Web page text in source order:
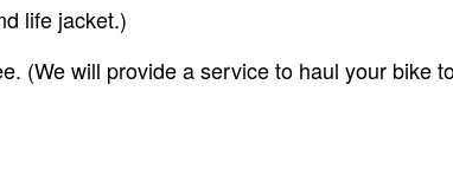
life jacket.)
(We will provide a service to haul your bike